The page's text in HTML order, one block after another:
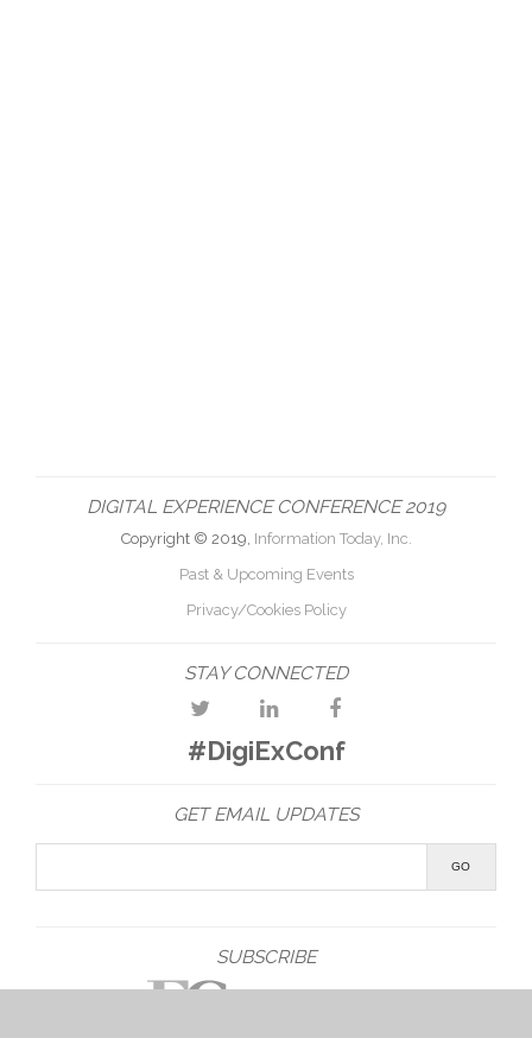
DIGITAL EXPERIENCE CONFERENCE 2019
Copyright © 2019, Information Today, Inc.
Past & Upcoming Events
Privacy/Cookies Policy
STAY CONNECTED
#DigiExConf
GET EMAIL UPDATES
SUBSCRIBE